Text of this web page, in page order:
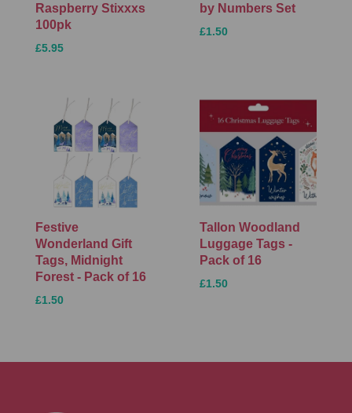
Raspberry Stixxxs
100pk
£5.95
by Numbers Set
£1.50
Festive
Wonderland Gift
Tags, Midnight
Forest - Pack of 16
£1.50
Tallon Woodland
Luggage Tags -
Pack of 16
£1.50